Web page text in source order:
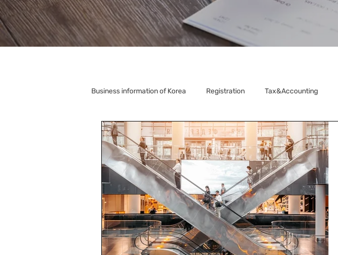
Business information of Korea Registration Tax&Accounting
Korea Relocation Corporate Secretarial